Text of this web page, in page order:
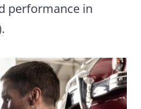
performance in